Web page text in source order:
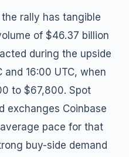
rally has tangible
of $46.37 billion
during the upside
16:00 UTC, when
to $67,800. Spot
exchanges Coinbase
pace for that
buy-side demand